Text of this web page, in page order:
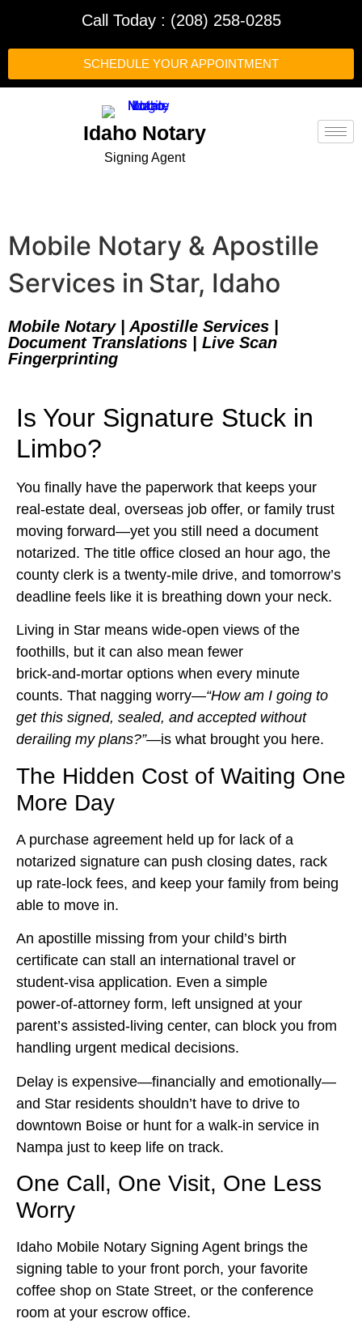
Call Today : (208) 258-0285
SCHEDULE YOUR APPOINTMENT
Idaho Notary
Signing Agent
Mobile Notary & Apostille
Services in Star, Idaho
Mobile Notary | Apostille Services |
Document Translations | Live Scan
Fingerprinting
Is Your Signature Stuck in
Limbo?
You finally have the paperwork that keeps your
real‑estate deal, overseas job offer, or family trust
moving forward—yet you still need a document
notarized. The title office closed an hour ago, the
county clerk is a twenty‑mile drive, and tomorrow’s
deadline feels like it is breathing down your neck.
Living in Star means wide‑open views of the
foothills, but it can also mean fewer
brick‑and‑mortar options when every minute
counts. That nagging worry—“How am I going to
get this signed, sealed, and accepted without
derailing my plans?”—is what brought you here.
The Hidden Cost of Waiting One
More Day
A purchase agreement held up for lack of a
notarized signature can push closing dates, rack
up rate‑lock fees, and keep your family from being
able to move in.
An apostille missing from your child’s birth
certificate can stall an international travel or
student‑visa application. Even a simple
power‑of‑attorney form, left unsigned at your
parent’s assisted‑living center, can block you from
handling urgent medical decisions.
Delay is expensive—financially and emotionally—
and Star residents shouldn’t have to drive to
downtown Boise or hunt for a walk‑in service in
Nampa just to keep life on track.
One Call, One Visit, One Less
Worry
Idaho Mobile Notary Signing Agent brings the
signing table to your front porch, your favorite
coffee shop on State Street, or the conference
room at your escrow office.